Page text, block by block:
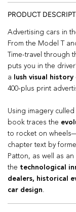
PRODUCT
Advertising cars in
From the Model T
Time-travel through
puts you in the
a lush visual history
400-plus print
Using imagery
book traces the
to rocket on
chapter text by
Patton, as well as an
the technological
dealers, historical
car design.